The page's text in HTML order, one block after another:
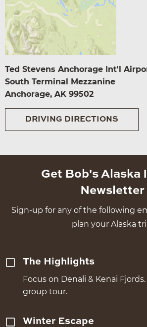
Ted Stevens Anchorage Int'l
South Terminal Mezzanine
Anchorage, AK 99502
DRIVING DIRECTIONS
Get Bob's Alaska
Newsletter
Sign-up for any of the following
plan your Alaska
The Highlights
Focus on Denali & Kenai
group tour.
Winter Escape